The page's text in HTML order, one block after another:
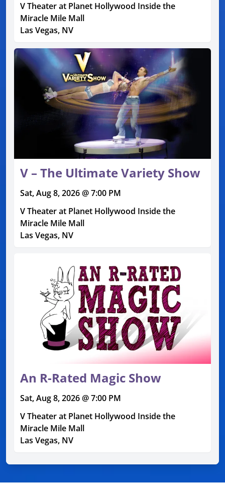
V Theater at Planet Hollywood Inside the
Miracle Mile Mall
Las Vegas, NV
V – The Ultimate Variety Show
Sat, Aug 8, 2026 @ 7:00 PM
V Theater at Planet Hollywood Inside the
Miracle Mile Mall
Las Vegas, NV
An R-Rated Magic Show
Sat, Aug 8, 2026 @ 7:00 PM
V Theater at Planet Hollywood Inside the
Miracle Mile Mall
Las Vegas, NV